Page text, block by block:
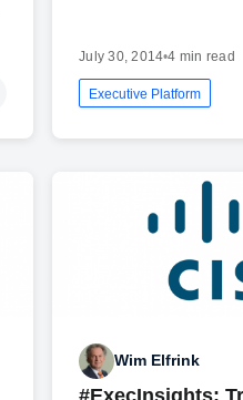
July 30, 2014•4 min read
Executive Platform
Wim Elfrink
#ExecInsights: